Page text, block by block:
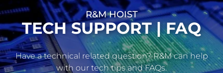
R&M HOIST
TECH SUPPORT | FAQ
Have a technical related question? R&M can help
with our tech tips and FAQs.